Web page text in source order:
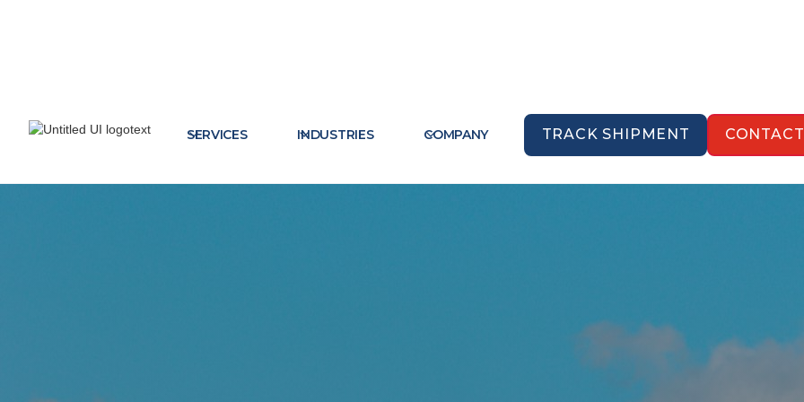
SERVICES INDUSTRIES COMPANY TRACK SHIPMENT CONTACT